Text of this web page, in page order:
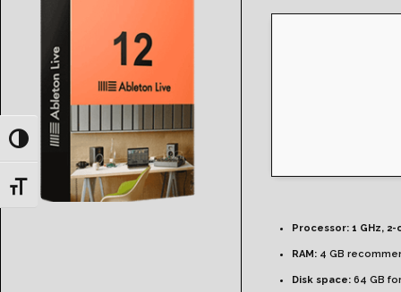
Toggle High Contrast
Toggle Font size
Processor: 1 GHz,
RAM: 4 GB
Disk space: 64 GB